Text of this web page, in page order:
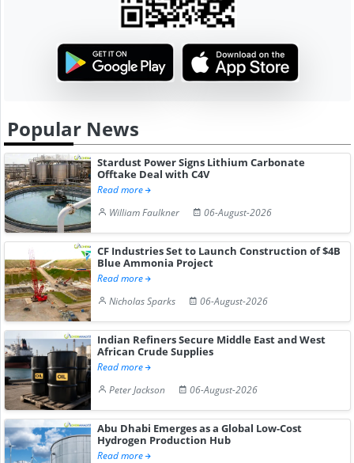
Popular News
Stardust Power Signs Lithium Carbonate
Offtake Deal with C4V
Read more
William Faulkner
06-August-2026
CF Industries Set to Launch Construction of $4B
Blue Ammonia Project
Read more
Nicholas Sparks
06-August-2026
Indian Refiners Secure Middle East and West
African Crude Supplies
Read more
Peter Jackson
06-August-2026
Abu Dhabi Emerges as a Global Low-Cost
Hydrogen Production Hub
Read more